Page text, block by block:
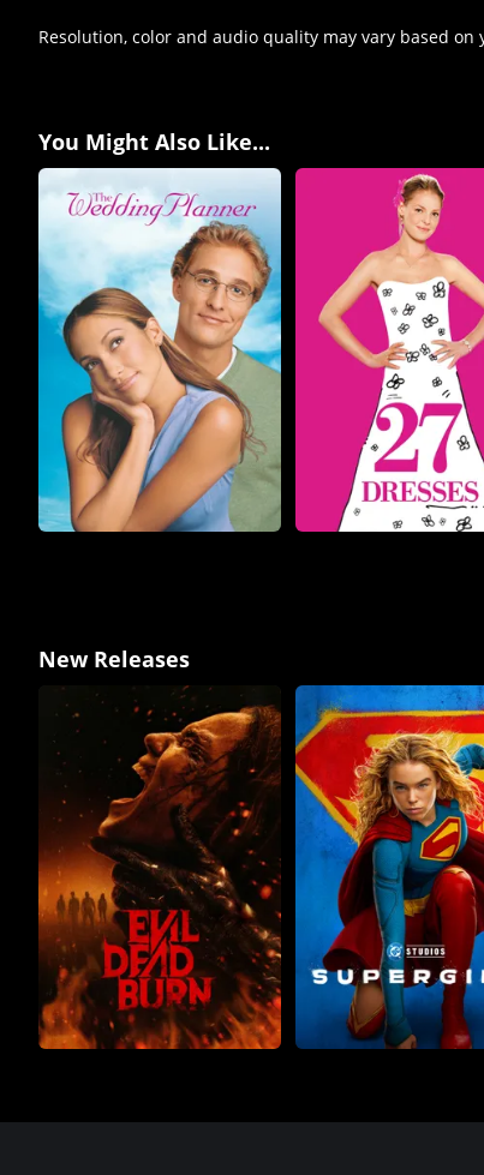
Resolution, color and audio quality may vary based
You Might Also Like...
New Releases